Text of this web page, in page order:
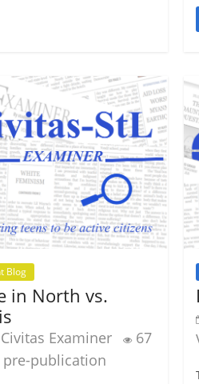
Blog
in North vs.
Civitas Examiner
67
pre-publication